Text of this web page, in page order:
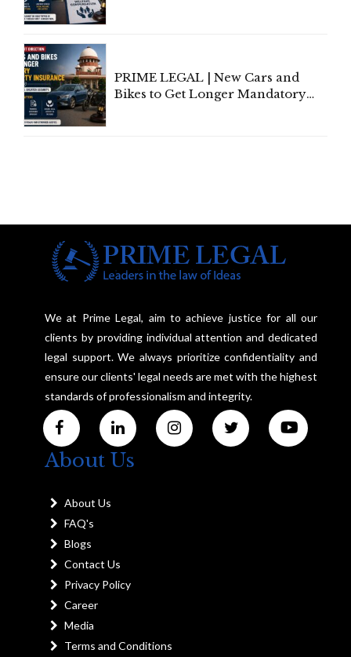
PRIME LEGAL | New Cars and
Bikes to Get Longer Mandatory
We at Prime Legal, aim to achieve justice for all our
clients by providing individual attention and dedicated
legal support. We always prioritize confidentiality and
ensure our clients' legal needs are met with the highest
standards of professionalism and integrity.
About Us
About Us
FAQ's
Blogs
Contact Us
Privacy Policy
Career
Media
Terms and Conditions